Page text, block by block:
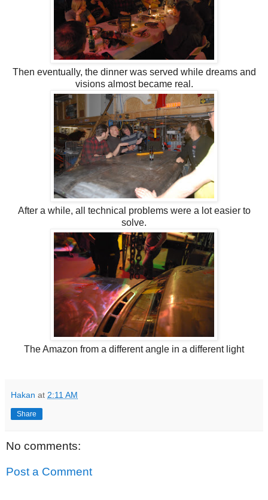
Then eventually, the dinner was served while dreams and
visions almost became real.
After a while, all technical problems were a lot easier to
solve.
The Amazon from a different angle in a different light
Hakan at 2:11 AM
Share
No comments:
Post a Comment